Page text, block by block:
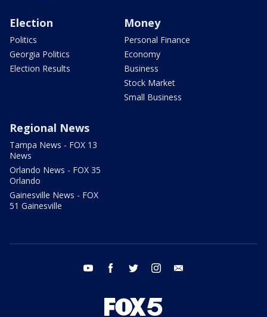
Election
Politics
Georgia Politics
Election Results
Money
Personal Finance
Economy
Business
Stock Market
Small Business
Regional News
Tampa News - FOX 13
News
Orlando News - FOX 35
Orlando
Gainesville News - FOX
51 Gainesville
youtube facebook twitter instagram